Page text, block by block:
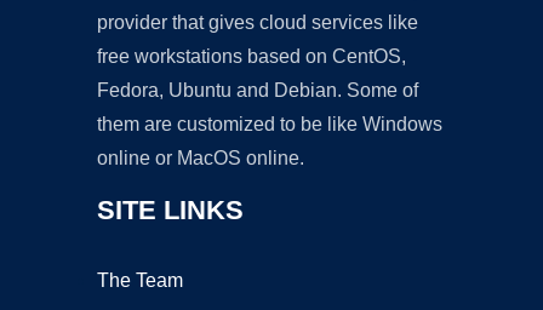
provider that gives cloud services like
free workstations based on CentOS,
Fedora, Ubuntu and Debian. Some of
them are customized to be like Windows
online or MacOS online.
SITE LINKS
The Team